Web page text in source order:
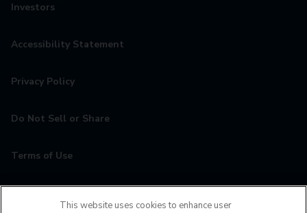
Investors
Accessibility Statement
Privacy Policy
Do Not Sell or Share
Terms of Use
This website uses cookies to enhance user